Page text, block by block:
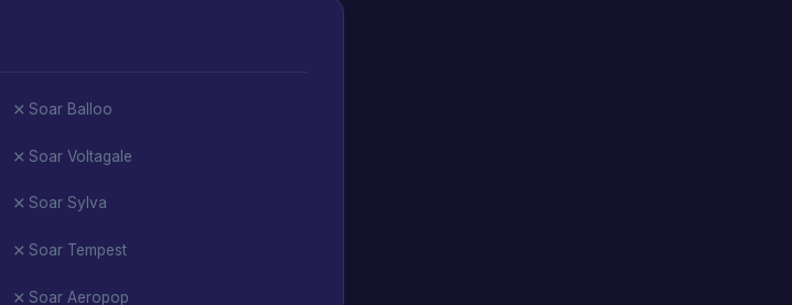
Soar Balloo
Soar Voltagale
Soar Sylva
Soar Tempest
Soar Aeropop